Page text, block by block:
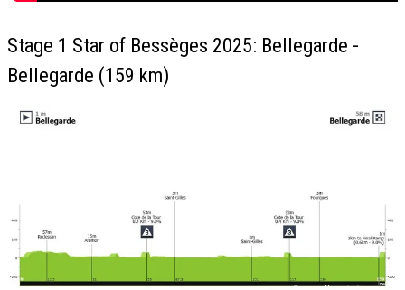
Stage 1 Star of Bessèges 2025: Bellegarde -
Bellegarde (159 km)